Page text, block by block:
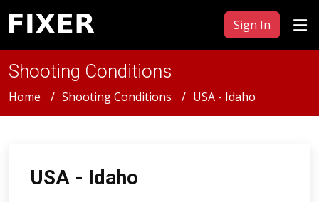
Sign In
Shooting Conditions
Home Shooting Conditions USA - Idaho
USA - Idaho